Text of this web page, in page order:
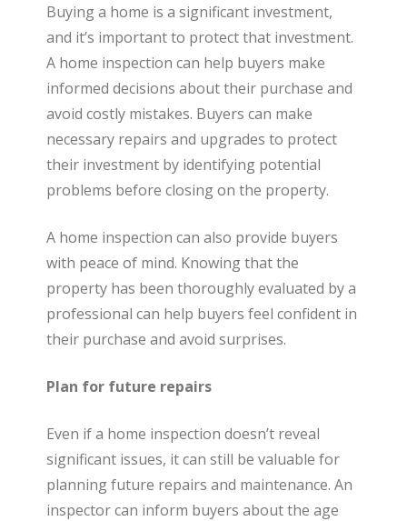
Buying a home is a significant investment,
and it’s important to protect that investment.
A home inspection can help buyers make
informed decisions about their purchase and
avoid costly mistakes. Buyers can make
necessary repairs and upgrades to protect
their investment by identifying potential
problems before closing on the property.
A home inspection can also provide buyers
with peace of mind. Knowing that the
property has been thoroughly evaluated by a
professional can help buyers feel confident in
their purchase and avoid surprises.
Plan for future repairs
Even if a home inspection doesn’t reveal
significant issues, it can still be valuable for
planning future repairs and maintenance. An
inspector can inform buyers about the age